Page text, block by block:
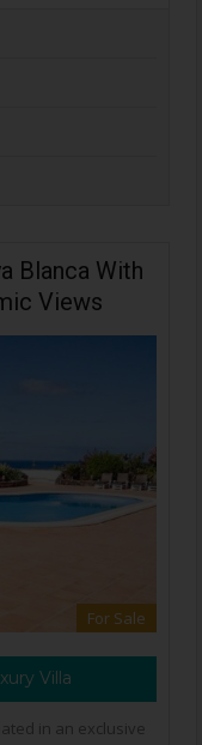
Blanca With
Views
For Sale
Villa
in an exclusive